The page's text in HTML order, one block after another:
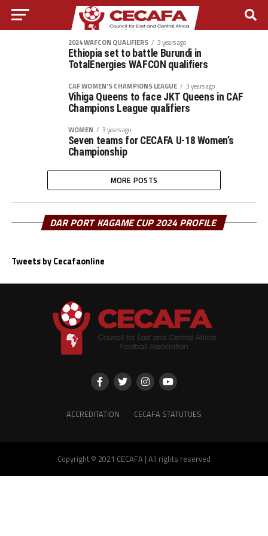
2024 WAFCON QUALIFIERS 3 years ago
Ethiopia set to battle Burundi in
TotalEnergies WAFCON qualifiers
CAF WOMEN'S CHAMPIONS LEAGUE 3 years ago
Vihiga Queens to face JKT Queens in CAF
Champions League qualifiers
WOMEN 3 years ago
Seven teams for CECAFA U-18 Women’s
Championship
MORE POSTS
DAR PORT KAGAME CUP 2024 PROFILE
Tweets by Cecafaonline
ACCREDITATION CECAFA STATUTUES
Copyright © 2021 CECAFA | All rights reserved